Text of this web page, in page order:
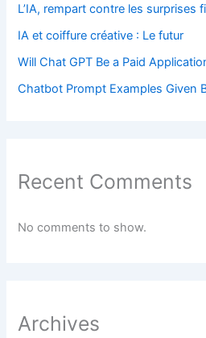
L’IA, rempart contre les surprises
IA et coiffure créative : Le futur
Will Chat GPT Be a Paid
Chatbot Prompt Examples Given
Recent Comments
No comments to show.
Archives